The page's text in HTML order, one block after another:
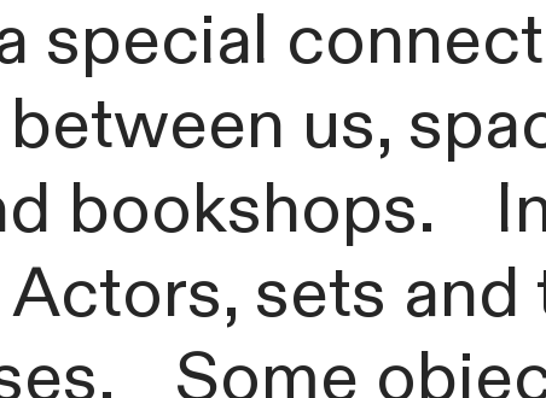
special
us,
bookshops.
sets and
Some